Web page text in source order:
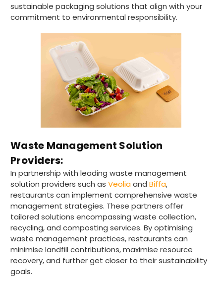
sustainable packaging solutions that align with your
commitment to environmental responsibility.
Waste Management Solution
Providers:
In partnership with leading waste management
solution providers such as Veoliaand Biffa,
restaurants can implement comprehensive waste
management strategies. These partners offer
tailored solutions encompassing waste collection,
recycling, and composting services. By optimising
waste management practices, restaurants can
minimise landfill contributions, maximise resource
recovery, and further get closer to their sustainability
goals.
891Reviews
Verified Customer
Very speedy delivery and quality products.
Helpful?
Twitter
Facebook
Joanna B
Verified Customer
Ordered sugar palm plates and triple paper
cups for a party. Delivered next day. Plates
are good size and firm. I anticipate they will
work well. Cups are also substantial and the
hand. Website easy to navigate. Prices very
competitive.
Helpful
Twitter
Plymouth, United Kingdom, 8 hours ago
Verified Customer
Got exactly what I ordered and in quick
time. Wi use again.
Helpful ? Yes Share
Twitter
Facebook